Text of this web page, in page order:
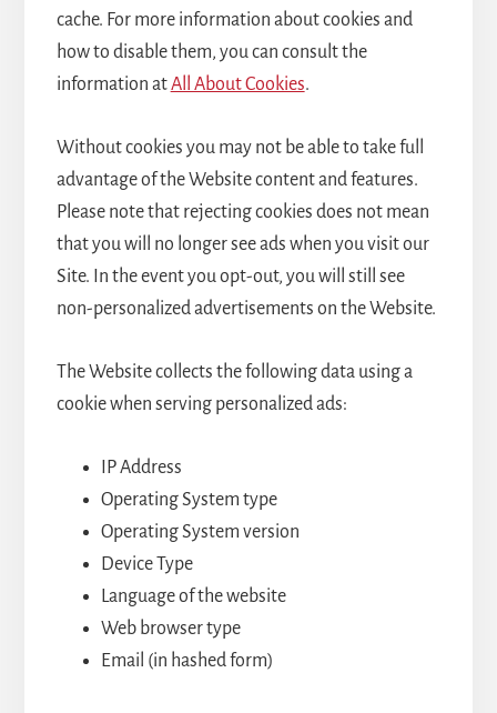
cache. For more information about cookies and
how to disable them, you can consult the
information atAll About Cookies.
Without cookies you may not be able to take full
advantage of the Website content and features.
Please note that rejecting cookies does not mean
that you will no longer see ads when you visit our
Site. In the event you opt-out, you will still see
non-personalized advertisements on the Website.
The Website collects the following data using a
cookie when serving personalized ads:
IP Address
Operating System type
Operating System version
Device Type
Language of the website
Web browser type
Email (in hashed form)